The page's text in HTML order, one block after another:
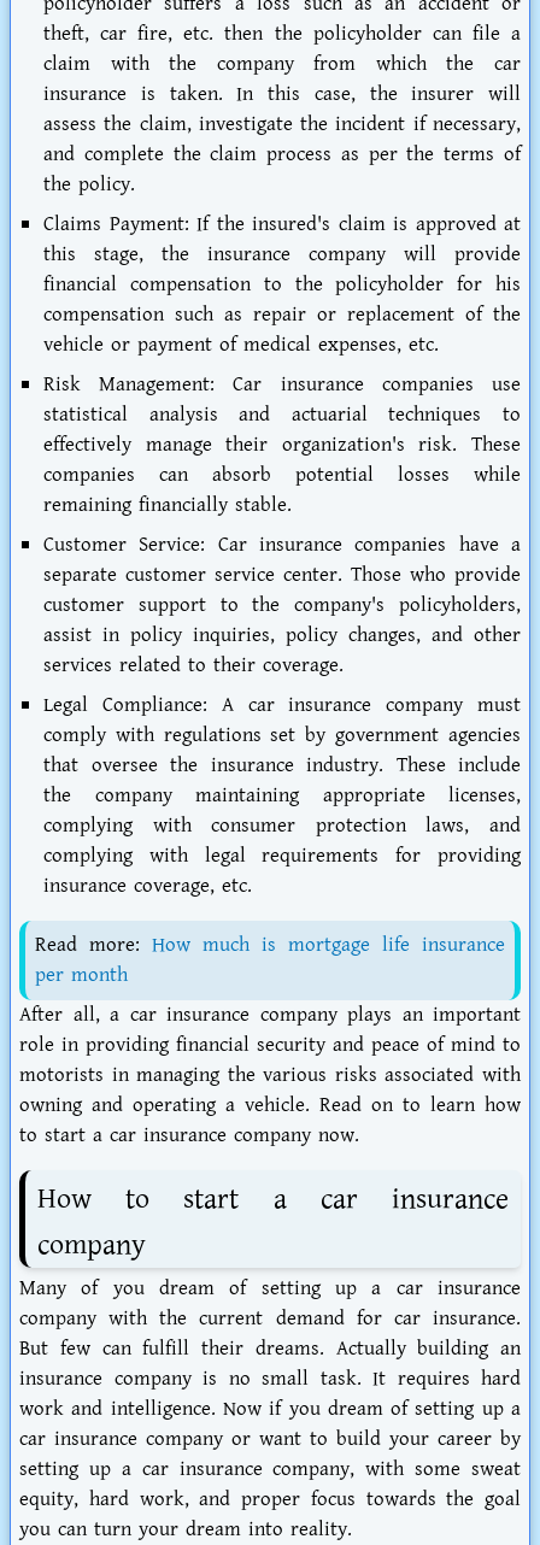
theft, car fire, etc. then the policyholder can file a
claim with the company from which the car
insurance is taken. In this case, the insurer will
assess the claim, investigate the incident if necessary,
and complete the claim process as per the terms of
the policy.
Claims Payment: If the insured's claim is approved at
this stage, the insurance company will provide
financial compensation to the policyholder for his
compensation such as repair or replacement of the
vehicle or payment of medical expenses, etc.
Risk Management:Car insurance companies use
statistical analysis and actuarial techniques to
effectively manage their organization's risk. These
companies can absorb potential losses while
remaining financially stable.
Customer Service: Car insurance companies have a
separate customer service center. Those who provide
customer support to the company's policyholders,
assist in policy inquiries, policy changes, and other
services related to their coverage.
Legal Compliance: A car insurance company must
comply with regulations set by government agencies
that oversee the insurance industry. These include
the company maintaining appropriate licenses,
complying with consumer protection laws, and
complying with legal requirements for providing
insurance coverage, etc.
Read more: How much is mortgage life insurance
per month
After all, a car insurance company plays an important
role in providing financial security and peace of mind to
motorists in managing the various risks associated with
owning and operating a vehicle. Read on to learn how
to start a car insurance company now.
How to start a car insurance
company
Many of you dream of setting up a car insurance
company with the current demand for car insurance.
But few can fulfill their dreams. Actually building an
insurance company is no small task. It requires hard
work and intelligence. Now if you dream of setting up a
car insurance company or want to build your career by
setting up a car insurance company, with some sweat
equity, hard work, and proper focus towards the goal
you can turn your dream into reality.